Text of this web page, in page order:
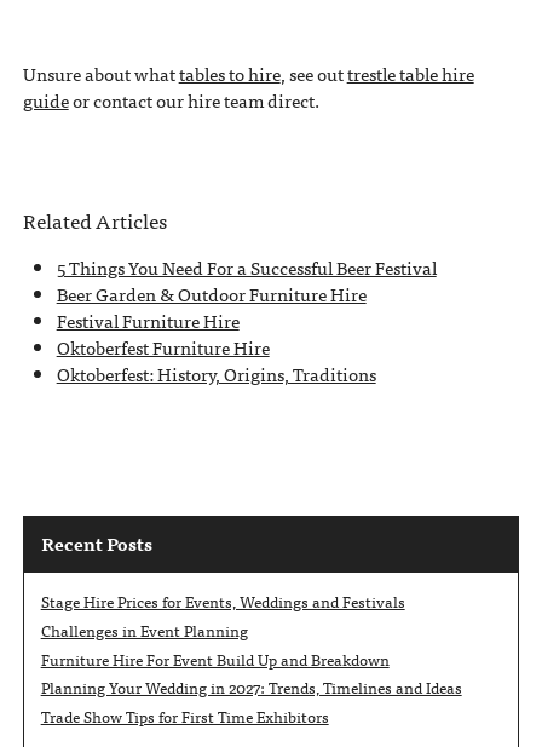
Unsure about whattables to hire, see outtrestle table hire
guideor contact our hire team direct.
Related Articles
5 Things You Need For a Successful Beer Festival
Beer Garden & Outdoor Furniture Hire
Festival Furniture Hire
Oktoberfest Furniture Hire
Oktoberfest: History, Origins, Traditions
Recent Posts
Stage Hire Prices for Events, Weddings and Festivals
Challenges in Event Planning
Furniture Hire For Event Build Up and Breakdown
Planning Your Wedding in 2027: Trends, Timelines and Ideas
Trade Show Tips for First Time Exhibitors